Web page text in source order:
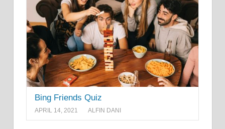
Bing Friends Quiz
APRIL 14, 2021 ALFIN DANI